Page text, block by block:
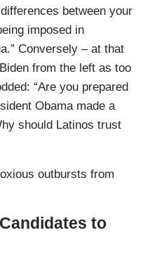
between your
imposed in
Conversely – at that
from the left as too
“Are you prepared
Obama made a
should Latinos trust
outbursts from
to